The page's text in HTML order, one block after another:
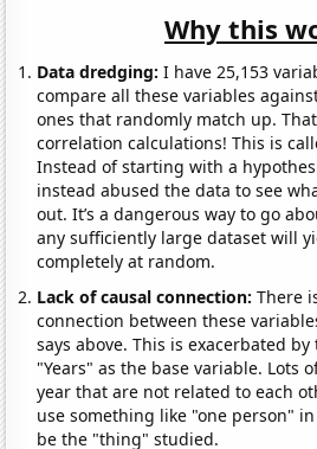
Why this
Data dredging: I have 25,153
compare all these variables
ones that randomly match up.
correlation calculations! This is
Instead of starting with a
instead abused the data to see
out. It’s a dangerous way to go
any sufficiently large dataset will
completely at random.
Lack of causal connection:There
connection between these
says above. This is exacerbated
"Years" as the base variable. Lots
year that are not related to each
use something like "one person"
be the "thing" studied.